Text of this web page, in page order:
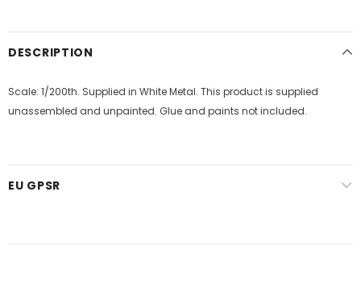
DESCRIPTION
Scale: 1/200th. Supplied in White Metal. This product is supplied
unassembled and unpainted. Glue and paints not included.
EU GPSR